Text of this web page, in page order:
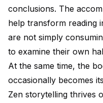
conclusions. The
help transform reading
are not simply
to examine their own
At the same time, the
occasionally becomes
Zen storytelling thrives